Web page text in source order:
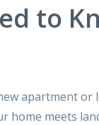
to
apartment or
home meets